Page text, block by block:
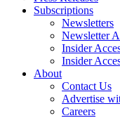
Subscriptions
Newsletters
Newsletter
Insider
Insider
About
Contact Us
Advertise
Careers